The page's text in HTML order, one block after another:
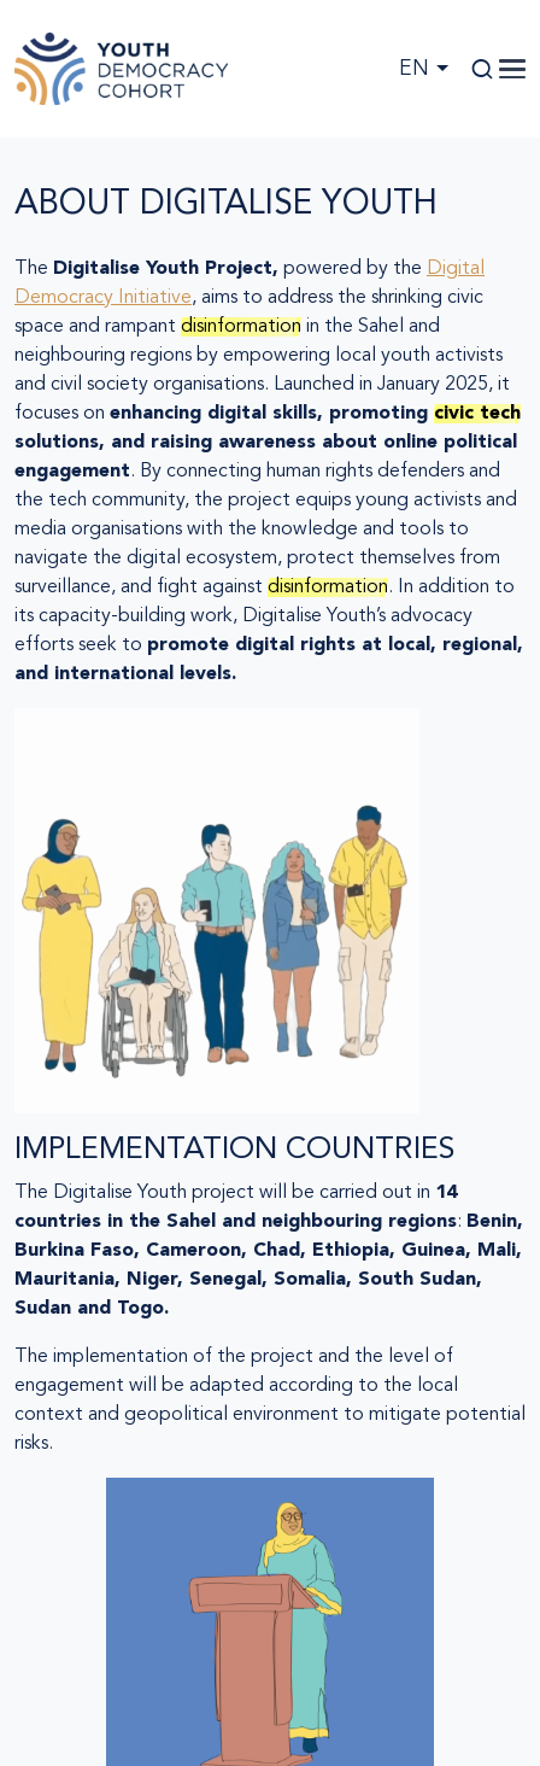
EN
ABOUT DIGITALISE YOUTH
The Digitalise Youth Project, powered by the Digital
Democracy Initiative, aims to address the shrinking civic
space and rampant disinformation in the Sahel and
neighbouring regions by empowering local youth activists
and civil society organisations. Launched in January 2025, it
focuses on enhancing digital skills, promoting civic tech
solutions, and raising awareness about online political
engagement. By connecting human rights defenders and
the tech community, the project equips young activists and
media organisations with the knowledge and tools to
navigate the digital ecosystem, protect themselves from
surveillance, and fight against disinformation. In addition to
its capacity-building work, Digitalise Youth’s advocacy
efforts seek to promote digital rights at local, regional,
and international levels.
IMPLEMENTATION COUNTRIES
The Digitalise Youth project will be carried out in 14
countries in the Sahel and neighbouring regions: Benin,
Burkina Faso, Cameroon, Chad, Ethiopia, Guinea, Mali,
Mauritania, Niger, Senegal, Somalia, South Sudan,
Sudan and Togo.
The implementation of the project and the level of
engagement will be adapted according to the local
context and geopolitical environment to mitigate potential
risks.